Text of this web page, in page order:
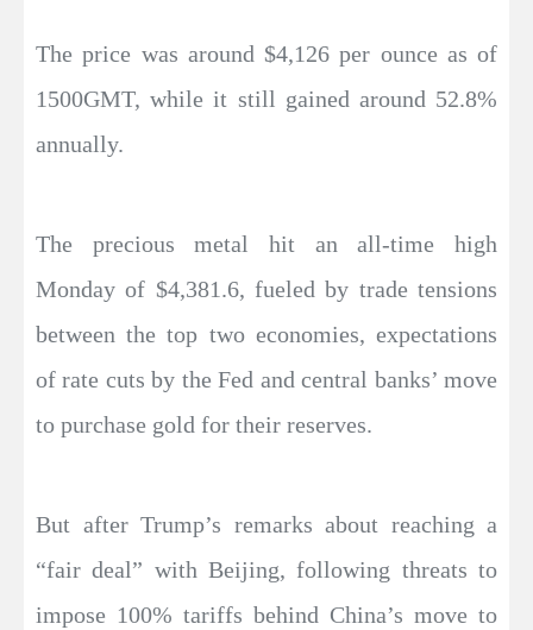
The price was around $4,126 per ounce as of
1500GMT, while it still gained around 52.8%
annually.
The precious metal hit an all-time high
Monday of $4,381.6, fueled by trade tensions
between the top two economies, expectations
of rate cuts by the Fed and central banks’ move
to purchase gold for their reserves.
But after Trump’s remarks about reaching a
“fair deal” with Beijing, following threats to
impose 100% tariffs behind China’s move to